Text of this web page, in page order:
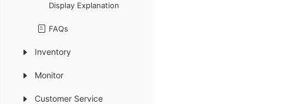
Display Explanation
FAQs
Inventory
Monitor
Customer Service